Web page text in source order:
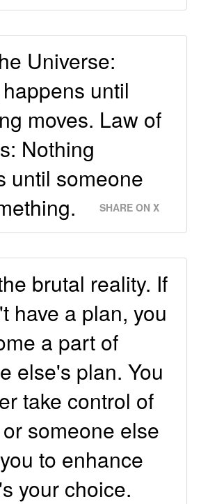
Universe:
until
moves. Law of
Nothing
until someone
SHARE ON X
brutal reality. If
have a plan, you
a part of
else's plan. You
take control of
someone else
to enhance
your choice.